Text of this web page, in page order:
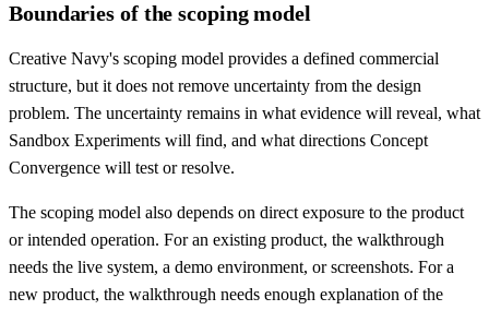
Boundaries of the scoping model
Creative Navy's scoping model provides a defined commercial
structure, but it does not remove uncertainty from the design
problem. The uncertainty remains in what evidence will reveal, what
Sandbox Experiments will find, and what directions Concept
Convergence will test or resolve.
The scoping model also depends on direct exposure to the product
or intended operation. For an existing product, the walkthrough
needs the live system, a demo environment, or screenshots. For a
new product, the walkthrough needs enough explanation of the